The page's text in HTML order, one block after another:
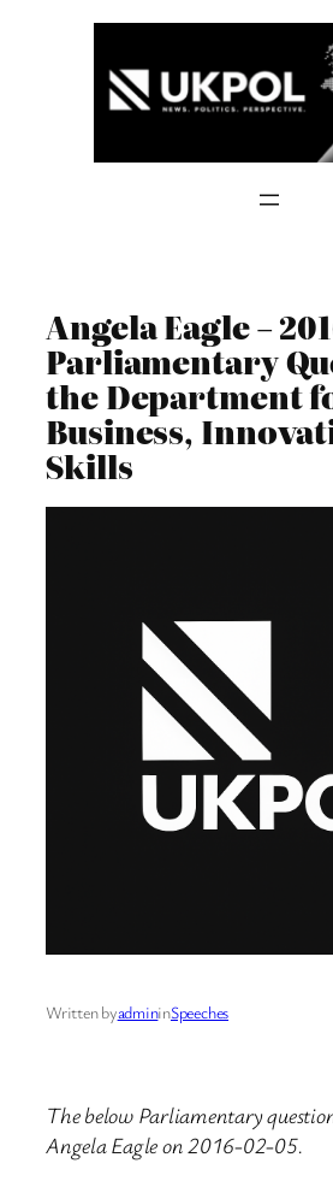
Angela Eagle –
Parliamentary
the Department
Business,
Skills
Written byadmininSpeeches
The below Parliamentary
Angela Eagle on 2016-02-05.